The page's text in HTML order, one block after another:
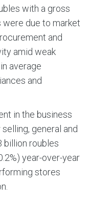
with a gross
were due to market
and
amid weak
average
and
in the business
general and
billion roubles
year-over-year
stores